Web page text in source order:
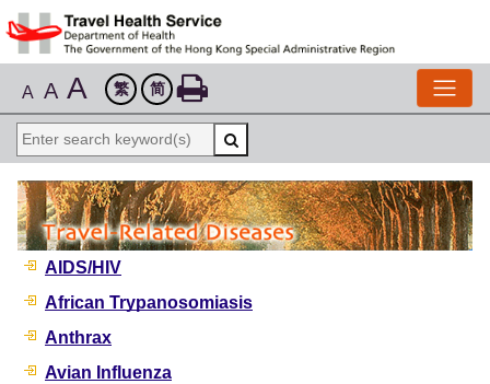
A A A 繁 简
AIDS/HIV
African Trypanosomiasis
Anthrax
Avian Influenza